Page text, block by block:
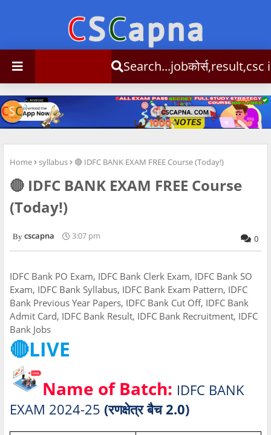
Search...jobकोर्स,result,csc info
Home syllabus 🔴 IDFC BANK EXAM FREE Course (Today!)
🔴 IDFC BANK EXAM FREE Course
(Today!)
cscapna 3:07 pm 0
IDFC Bank PO Exam, IDFC Bank Clerk Exam, IDFC Bank SO
Exam, IDFC Bank Syllabus, IDFC Bank Exam Pattern, IDFC
Bank Previous Year Papers, IDFC Bank Cut Off, IDFC Bank
Admit Card, IDFC Bank Result, IDFC Bank Recruitment, IDFC
Bank Jobs
🔴LIVE
Name of Batch: IDFC BANK
EXAM 2024-25 (रणक्षेत्र बैच 2.0)